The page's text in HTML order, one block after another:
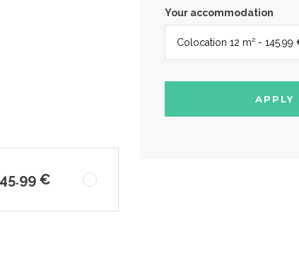
€
Your accommodation
APPLY